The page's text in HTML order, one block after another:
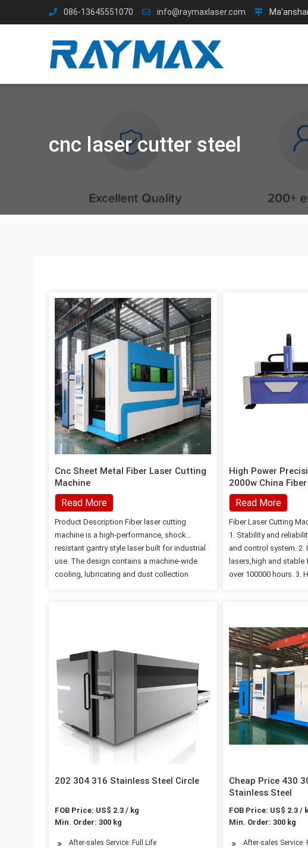
to
086-13645551070 info@raymaxlaser.com
cnc laser cutter steel
High Power
2000w China
Machine
Read More
Fiber Laser Cutting
1. Stability and
and control system.
lasers,high and
over 100000 hours. 3.
and rack;Japanese
Technical Paramaters:
1300*2500mm 4
3000*1500mm 10
Power 500W Raycus
cut 3mm stainless
carbon steel max
cut 4mm stainless
Cnc Sheet Metal Fiber Laser Cutting
Machine
Read More
Product Description Fiber laser cutting
machine is a high-performance, shock
resistant gantry style laser built for industrial
use. The design contains a machine-wide
cooling, lubricating and dust collection
industrial use. The design contains a
machine-wide cooling, lubricating and dust
collection system guaranteeing durability and
longevity. Automatic height adjustment keeps
the focal length constant ensuring quality
results. Features # Raycus Laser Generator #
Shanghai Cypcut System # Yaskawa Servo
Motor #…
202 304 316 Stainless Steel Circle
FOB Price: US$ 2.3 / kg
Min. Order: 300 kg
After-sales Service: Full Life
Cheap Price 430
Stainless Steel
FOB Price: US$ 2.3 /
Min. Order: 300 kg
After-sales Service: